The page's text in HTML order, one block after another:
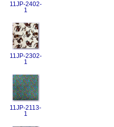
11JP-2402-
1
11JP-2302-
1
11JP-2113-
1